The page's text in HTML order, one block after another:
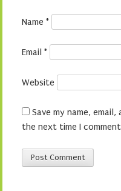
Name *
Email *
Website
Save my name,
the next time I